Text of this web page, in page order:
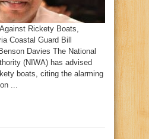
Rickety Boats,
Coastal Guard Bill
Davies The National
(NIWA) has advised
boats, citing the alarming
...